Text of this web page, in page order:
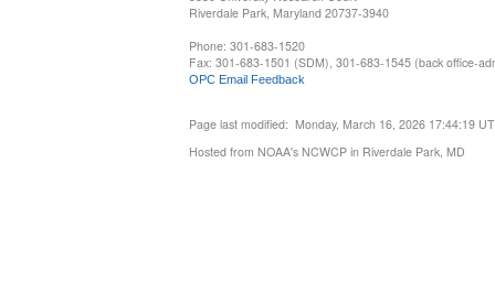
Riverdale Park, Maryland 20737-3940
Phone: 301-683-1520
Fax: 301-683-1501 (SDM), 301-683-1545 (back office-
OPC Email Feedback
Page last modified: Monday, March 16, 2026 17:44:19
Hosted from NOAA's NCWCP in Riverdale Park, MD